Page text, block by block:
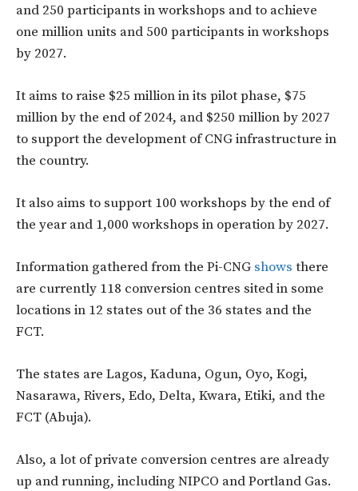
and 250 participants in workshops and to achieve
one million units and 500 participants in workshops
by 2027.
It aims to raise $25 million in its pilot phase, $75
million by the end of 2024, and $250 million by 2027
to support the development of CNG infrastructure in
the country.
It also aims to support 100 workshops by the end of
the year and 1,000 workshops in operation by 2027.
Information gathered from the Pi-CNG shows there
are currently 118 conversion centres sited in some
locations in 12 states out of the 36 states and the
FCT.
The states are Lagos, Kaduna, Ogun, Oyo, Kogi,
Nasarawa, Rivers, Edo, Delta, Kwara, Etiki, and the
FCT (Abuja).
Also, a lot of private conversion centres are already
up and running, including NIPCO and Portland Gas.